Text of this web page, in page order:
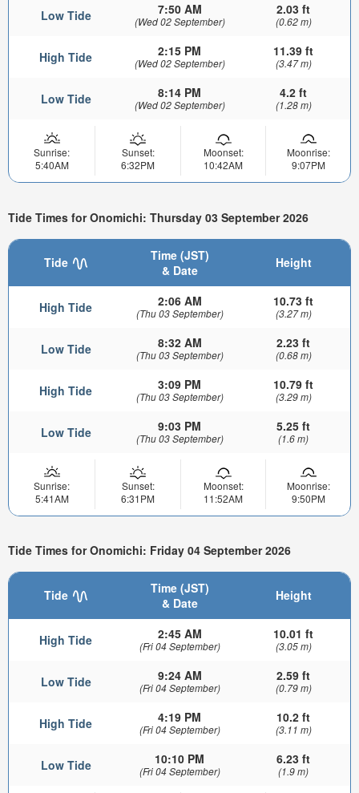
Low Tide 7:50 AM
(Wed 02 September)
2.03 ft
(0.62 m)
High Tide 2:15 PM
(Wed 02 September)
11.39 ft
(3.47 m)
Low Tide 8:14 PM
(Wed 02 September)
4.2 ft
(1.28 m)
Sunrise:
5:40AM
Sunset:
6:32PM
Moonset:
10:42AM
Moonrise:
9:07PM
Tide Times for Onomichi: Thursday 03 September 2026
Tide
Time (JST)
& Date
Height
High Tide 2:06 AM
(Thu 03 September)
10.73 ft
(3.27 m)
Low Tide 8:32 AM
(Thu 03 September)
2.23 ft
(0.68 m)
High Tide 3:09 PM
(Thu 03 September)
10.79 ft
(3.29 m)
Low Tide 9:03 PM
(Thu 03 September)
5.25 ft
(1.6 m)
Sunrise:
5:41AM
Sunset:
6:31PM
Moonset:
11:52AM
Moonrise:
9:50PM
Tide Times for Onomichi: Friday 04 September 2026
Tide
Time (JST)
& Date
Height
High Tide 2:45 AM
(Fri 04 September)
10.01 ft
(3.05 m)
Low Tide 9:24 AM
(Fri 04 September)
2.59 ft
(0.79 m)
High Tide 4:19 PM
(Fri 04 September)
10.2 ft
(3.11 m)
Low Tide 10:10 PM
(Fri 04 September)
6.23 ft
(1.9 m)